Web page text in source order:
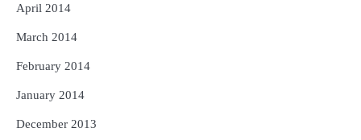
April 2014
March 2014
February 2014
January 2014
December 2013